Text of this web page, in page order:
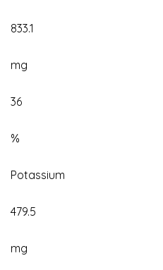
833.1
mg
36
%
Potassium
479.5
mg